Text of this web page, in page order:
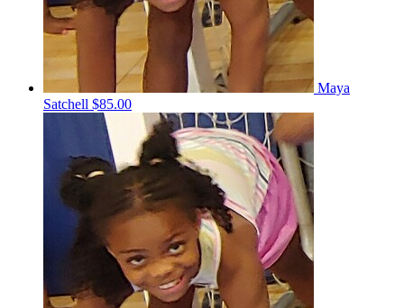
Maya
Satchell $85.00